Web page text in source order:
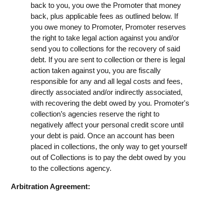
back to you, you owe the Promoter that money
back, plus applicable fees as outlined below. If
you owe money to Promoter, Promoter reserves
the right to take legal action against you and/or
send you to collections for the recovery of said
debt. If you are sent to collection or there is legal
action taken against you, you are fiscally
responsible for any and all legal costs and fees,
directly associated and/or indirectly associated,
with recovering the debt owed by you. Promoter's
collection’s agencies reserve the right to
negatively affect your personal credit score until
your debt is paid. Once an account has been
placed in collections, the only way to get yourself
out of Collections is to pay the debt owed by you
to the collections agency.
Arbitration Agreement: